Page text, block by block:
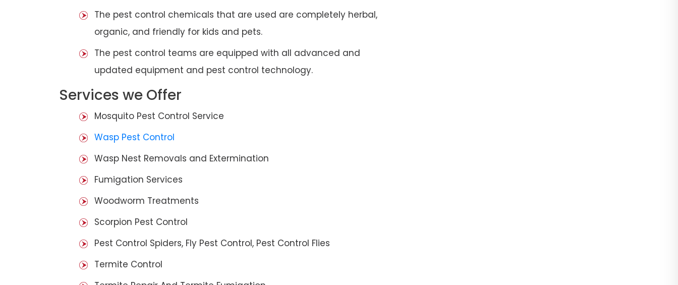
The pest control chemicals that are used are completely herbal,
organic, and friendly for kids and pets.
The pest control teams are equipped with all advanced and
updated equipment and pest control technology.
Services we Offer
Mosquito Pest Control Service
Wasp Pest Control
Wasp Nest Removals and Extermination
Fumigation Services
Woodworm Treatments
Scorpion Pest Control
Pest Control Spiders, Fly Pest Control, Pest Control Flies
Termite Control